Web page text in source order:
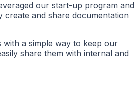
our start-up program and
create and share documentation
a simple way to keep our
share them with internal and